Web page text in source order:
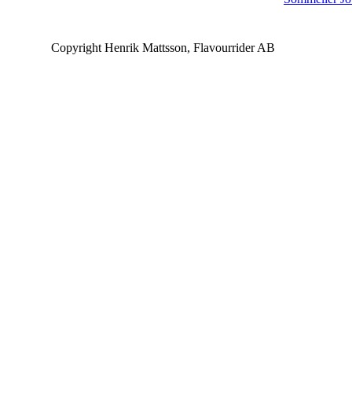
Copyright Henrik Mattsson, Flavourrider AB